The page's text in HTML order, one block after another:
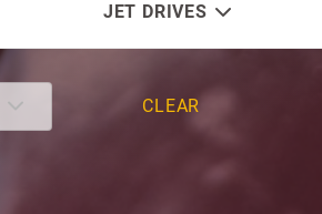
JET DRIVES
CLEAR